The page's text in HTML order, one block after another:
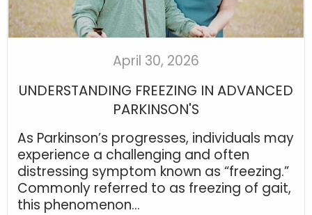
April 30, 2026
UNDERSTANDING FREEZING IN ADVANCED
PARKINSON'S
As Parkinson’s progresses, individuals may
experience a challenging and often
distressing symptom known as “freezing.”
Commonly referred to as freezing of gait,
this phenomenon...